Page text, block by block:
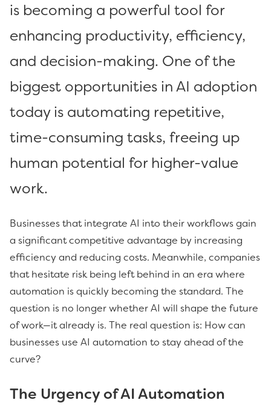
is becoming a powerful tool for
enhancing productivity, efficiency,
and decision-making. One of the
biggest opportunities in AI adoption
today is automating repetitive,
time-consuming tasks, freeing up
human potential for higher-value
work.
Businesses that integrate AI into their workflows gain
a significant competitive advantage by increasing
efficiency and reducing costs. Meanwhile, companies
that hesitate risk being left behind in an era where
automation is quickly becoming the standard. The
question is no longer whether AI will shape the future
of work—it already is. The real question is: How can
businesses use AI automation to stay ahead of the
curve?
The Urgency of AI Automation